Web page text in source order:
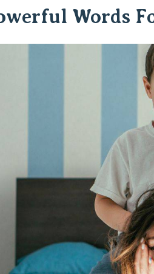
Words